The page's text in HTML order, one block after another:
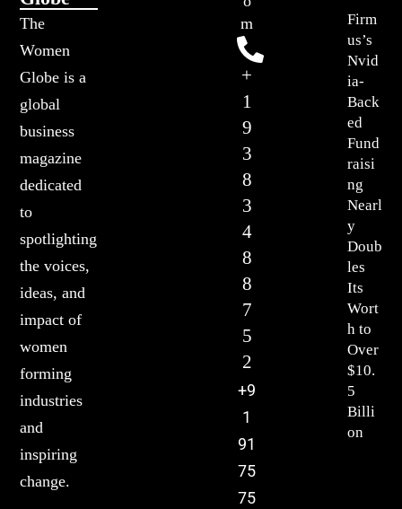
The
Women
Globe is a
global
business
magazine
dedicated
to
spotlighting
the voices,
ideas, and
impact of
women
forming
industries
and
inspiring
change.
Firm
us’s
Nvid
ia-
Back
ed
Fund
raisi
ng
Nearl
y
Doub
les
Its
Wort
h to
Over
$10.
5
Billi
on
m
+
1
9
3
8
3
4
8
8
7
5
2
+9
1
91
75
75